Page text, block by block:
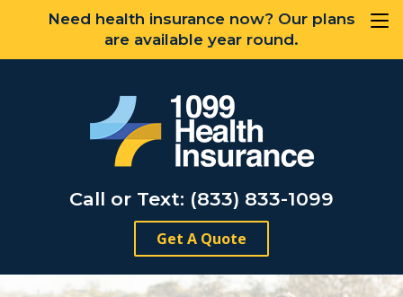
Need health insurance now? Our plans
are available year round.
Call or Text: (833) 833-1099
Get A Quote